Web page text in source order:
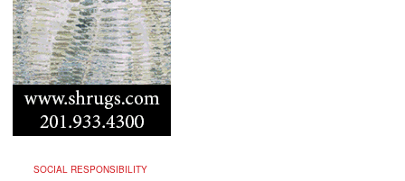
SOCIAL RESPONSIBILITY